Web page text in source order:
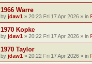
1966 Warre
by jdaw1 » 20:23 Fri 17 Apr 2026 » in
1970 Kopke
by jdaw1 » 20:22 Fri 17 Apr 2026 » in
1970 Taylor
by jdaw1 » 20:22 Fri 17 Apr 2026 » in